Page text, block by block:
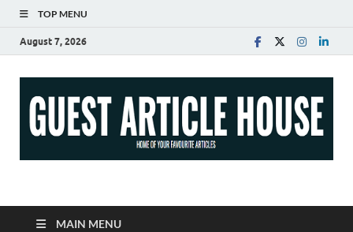
TOP MENU
August 7, 2026
Guest Article House |
MAIN MENU